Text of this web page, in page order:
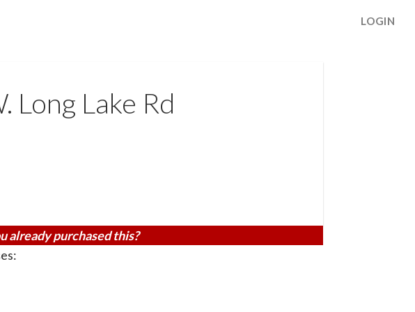
LOGIN
Long Lake Rd
already purchased this?